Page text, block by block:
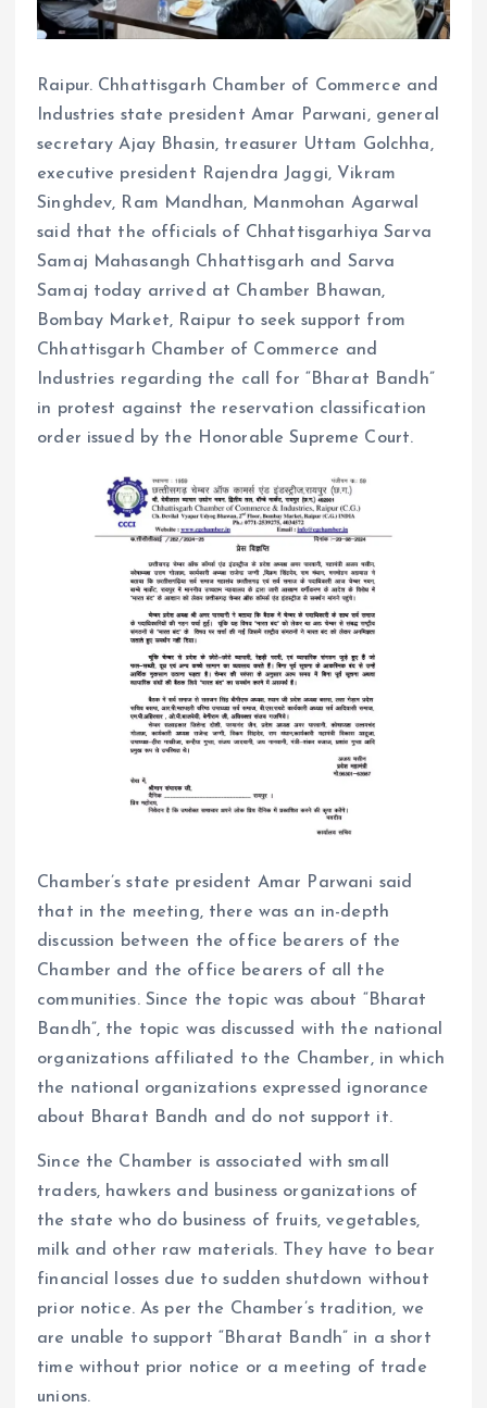
Raipur. Chhattisgarh Chamber of Commerce and
Industries state president Amar Parwani, general
secretary Ajay Bhasin, treasurer Uttam Golchha,
executive president Rajendra Jaggi, Vikram
Singhdev, Ram Mandhan, Manmohan Agarwal
said that the officials of Chhattisgarhiya Sarva
Samaj Mahasangh Chhattisgarh and Sarva
Samaj today arrived at Chamber Bhawan,
Bombay Market, Raipur to seek support from
Chhattisgarh Chamber of Commerce and
Industries regarding the call for “Bharat Bandh”
in protest against the reservation classification
order issued by the Honorable Supreme Court.
Chamber’s state president Amar Parwani said
that in the meeting, there was an in-depth
discussion between the office bearers of the
Chamber and the office bearers of all the
communities. Since the topic was about “Bharat
Bandh”, the topic was discussed with the national
organizations affiliated to the Chamber, in which
the national organizations expressed ignorance
about Bharat Bandh and do not support it.
Since the Chamber is associated with small
traders, hawkers and business organizations of
the state who do business of fruits, vegetables,
milk and other raw materials. They have to bear
financial losses due to sudden shutdown without
prior notice. As per the Chamber’s tradition, we
are unable to support “Bharat Bandh” in a short
time without prior notice or a meeting of trade
unions.